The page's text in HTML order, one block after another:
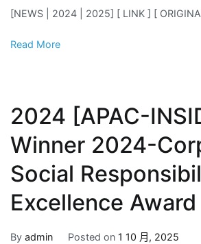
[NEWS | 2024 | 2025] [ LINK ] [
Read More
2024 [APAC-
Winner 2024-
Social
Excellence Award
By admin Posted on 1 10 月, 2025